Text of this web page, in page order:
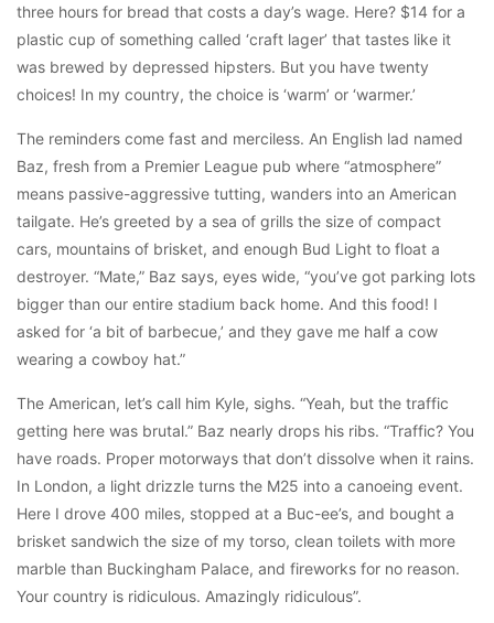
three hours for bread that costs a day’s wage. Here? $14 for a
plastic cup of something called ‘craft lager’ that tastes like it
was brewed by depressed hipsters. But you have twenty
choices! In my country, the choice is ‘warm’ or ‘warmer.’
The reminders come fast and merciless. An English lad named
Baz, fresh from a Premier League pub where “atmosphere”
means passive-aggressive tutting, wanders into an American
tailgate. He’s greeted by a sea of grills the size of compact
cars, mountains of brisket, and enough Bud Light to float a
destroyer. “Mate,” Baz says, eyes wide, “you’ve got parking lots
bigger than our entire stadium back home. And this food! I
asked for ‘a bit of barbecue,’ and they gave me half a cow
wearing a cowboy hat.”
The American, let’s call him Kyle, sighs. “Yeah, but the traffic
getting here was brutal.” Baz nearly drops his ribs. “Traffic? You
have roads. Proper motorways that don’t dissolve when it rains.
In London, a light drizzle turns the M25 into a canoeing event.
Here I drove 400 miles, stopped at a Buc-ee’s, and bought a
brisket sandwich the size of my torso, clean toilets with more
marble than Buckingham Palace, and fireworks for no reason.
Your country is ridiculous. Amazingly ridiculous”.